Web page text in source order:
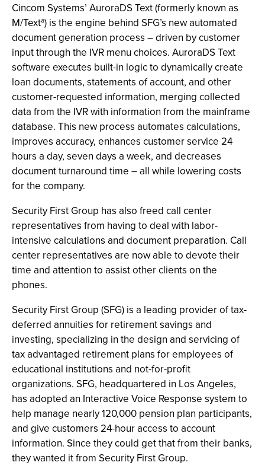
Cincom Systems’ AuroraDS Text (formerly known as
M/Textª) is the engine behind SFG’s new automated
document generation process – driven by customer
input through the IVR menu choices. AuroraDS Text
software executes built-in logic to dynamically create
loan documents, statements of account, and other
customer-requested information, merging collected
data from the IVR with information from the mainframe
database. This new process automates calculations,
improves accuracy, enhances customer service 24
hours a day, seven days a week, and decreases
document turnaround time – all while lowering costs
for the company.
Security First Group has also freed call center
representatives from having to deal with labor-
intensive calculations and document preparation. Call
center representatives are now able to devote their
time and attention to assist other clients on the
phones.
Security First Group (SFG) is a leading provider of tax-
deferred annuities for retirement savings and
investing, specializing in the design and servicing of
tax advantaged retirement plans for employees of
educational institutions and not-for-profit
organizations. SFG, headquartered in Los Angeles,
has adopted an Interactive Voice Response system to
help manage nearly 120,000 pension plan participants,
and give customers 24-hour access to account
information. Since they could get that from their banks,
they wanted it from Security First Group.